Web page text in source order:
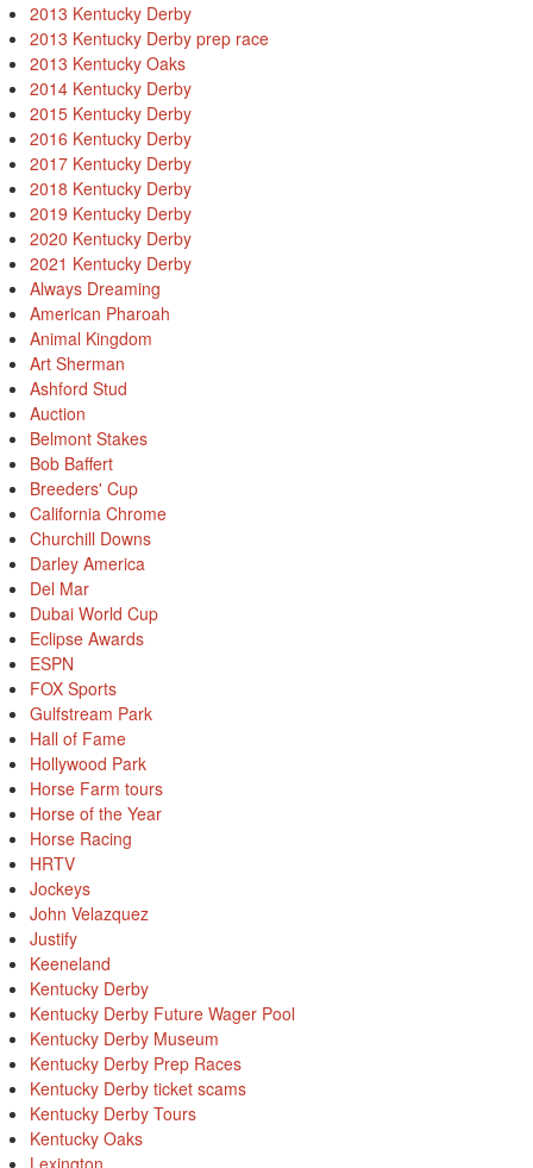
2013 Kentucky Derby
2013 Kentucky Derby prep race
2013 Kentucky Oaks
2014 Kentucky Derby
2015 Kentucky Derby
2016 Kentucky Derby
2017 Kentucky Derby
2018 Kentucky Derby
2019 Kentucky Derby
2020 Kentucky Derby
2021 Kentucky Derby
Always Dreaming
American Pharoah
Animal Kingdom
Art Sherman
Ashford Stud
Auction
Belmont Stakes
Bob Baffert
Breeders' Cup
California Chrome
Churchill Downs
Darley America
Del Mar
Dubai World Cup
Eclipse Awards
ESPN
FOX Sports
Gulfstream Park
Hall of Fame
Hollywood Park
Horse Farm tours
Horse of the Year
Horse Racing
HRTV
Jockeys
John Velazquez
Justify
Keeneland
Kentucky Derby
Kentucky Derby Future Wager Pool
Kentucky Derby Museum
Kentucky Derby Prep Races
Kentucky Derby ticket scams
Kentucky Derby Tours
Kentucky Oaks